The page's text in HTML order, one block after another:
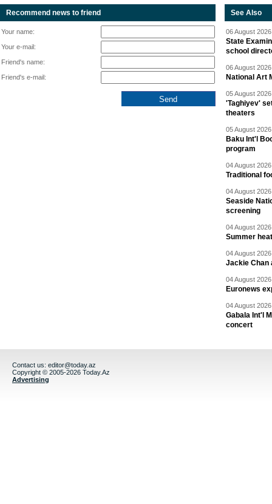
Recommend news to friend
Your name:
Your e-mail:
Friend's name:
Friend's e-mail:
See Also
06 August
State
school
06 August
National Art
05 August
'Taghiyev'
theaters
05 August
Baku Int'l
program
04 August
Traditional
04 August
Seaside
screening
04 August
Summer
04 August
Jackie Chan
04 August
Euronews
04 August
Gabala Int'l
concert
Contact us: editor@today.az
Copyright © 2005-2026 Today.Az
Advertising